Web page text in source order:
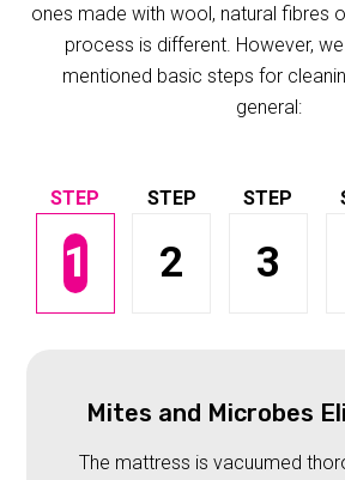
ones made with wool, natural fibres
process is different. However,
mentioned basic steps for
general:
1 2 3
Mites and Microbes
The mattress is vacuumed